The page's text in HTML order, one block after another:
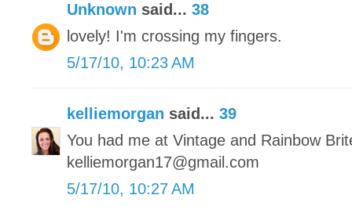
Unknown said... 38
lovely! I'm crossing my fingers.
5/17/10, 10:23 AM
kelliemorgan said... 39
You had me at Vintage and Rainbow
kelliemorgan17@gmail.com
5/17/10, 10:27 AM